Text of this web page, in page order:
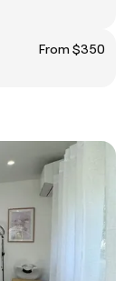
From $350